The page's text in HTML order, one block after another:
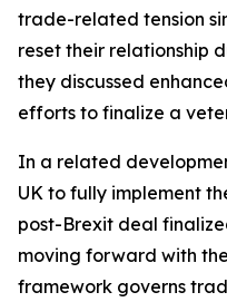
trade-related tension
reset their relationship
they discussed
efforts to finalize a
In a related
UK to fully implement
post-Brexit deal
moving forward with
framework governs